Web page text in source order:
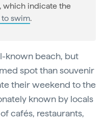
which indicate the
to swim.
known beach, but
spot than souvenir
their weekend to the
known by locals
cafés, restaurants,